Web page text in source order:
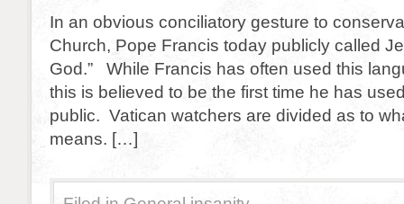
In an obvious conciliatory gesture to
Church, Pope Francis today publicly called
God.” While Francis has often used this
this is believed to be the first time he has
public. Vatican watchers are divided as to
means. […]